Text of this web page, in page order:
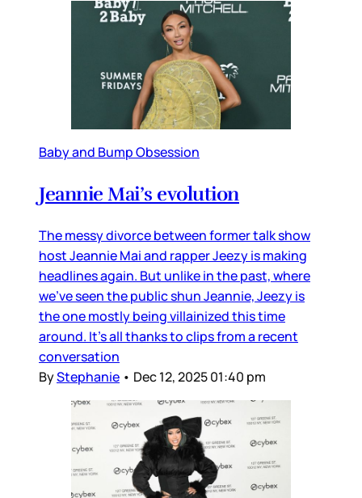
Baby and Bump Obsession
Jeannie Mai’s evolution
The messy divorce between former talk show
host Jeannie Mai and rapper Jeezy is making
headlines again. But unlike in the past, where
we’ve seen the public shun Jeannie, Jeezy is
the one mostly being villainized this time
around. It’s all thanks to clips from a recent
conversation
ByStephanie • Dec 12, 2025 01:40 pm